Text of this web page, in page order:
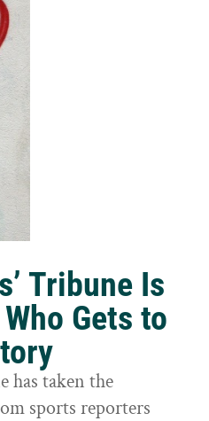
Tribune Is
Gets to
has taken the
sports reporters